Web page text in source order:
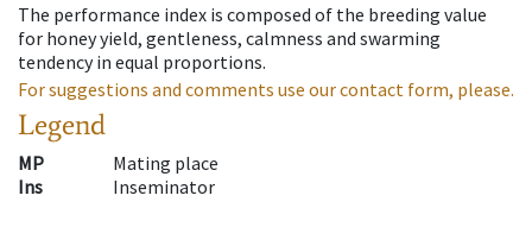
The performance index is composed of the breeding value
for honey yield, gentleness, calmness and swarming
tendency in equal proportions.
For suggestions and comments use our contact form, please.
Legend
MP
Mating place
Ins
Inseminator